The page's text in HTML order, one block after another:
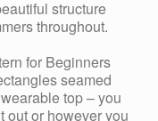
structure
throughout.
seamed
top – you
out or however you